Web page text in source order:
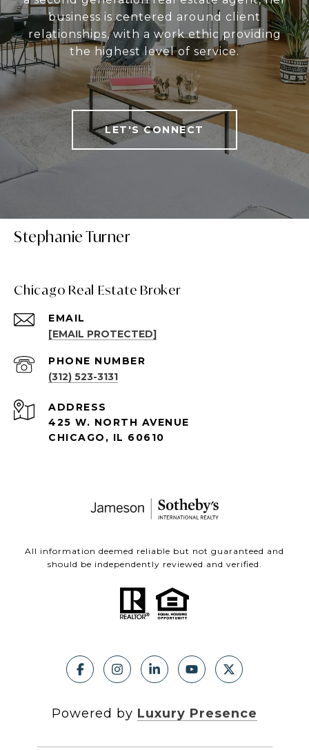
business is centered around client
relationships, with a work ethic providing
the highest level of service.
LET'S CONNECT
Stephanie Turner
Chicago Real Estate Broker
EMAIL
[EMAIL PROTECTED]
PHONE NUMBER
(312) 523-3131
ADDRESS
425 W. NORTH AVENUE
CHICAGO, IL 60610
All information deemed reliable but not guaranteed and
should be independently reviewed and verified.
Powered by Luxury Presence